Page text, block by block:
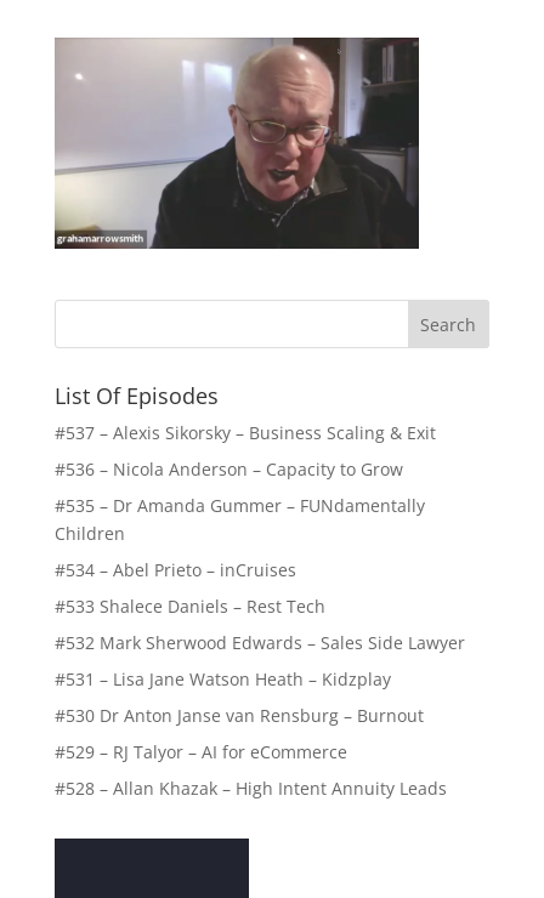
List Of Episodes
#537 – Alexis Sikorsky – Business Scaling & Exit
#536 – Nicola Anderson – Capacity to Grow
#535 – Dr Amanda Gummer – FUNdamentally
Children
#534 – Abel Prieto – inCruises
#533 Shalece Daniels – Rest Tech
#532 Mark Sherwood Edwards – Sales Side Lawyer
#531 – Lisa Jane Watson Heath – Kidzplay
#530 Dr Anton Janse van Rensburg – Burnout
#529 – RJ Talyor – AI for eCommerce
#528 – Allan Khazak – High Intent Annuity Leads